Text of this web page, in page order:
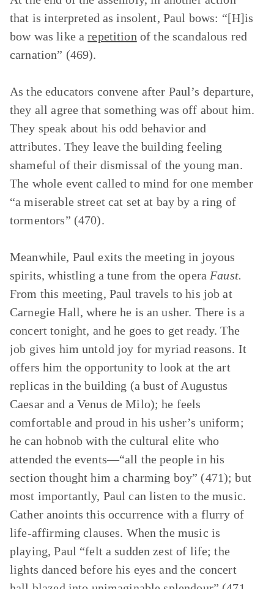
that is interpreted as insolent, Paul bows: “[H]is
bow was like arepetition of the scandalous red
carnation” (469).
As the educators convene after Paul’s departure,
they all agree that something was off about him.
They speak about his odd behavior and
attributes. They leave the building feeling
shameful of their dismissal of the young man.
The whole event called to mind for one member
“a miserable street cat set at bay by a ring of
tormentors” (470).
Meanwhile, Paul exits the meeting in joyous
spirits, whistling a tune from the opera Faust.
From this meeting, Paul travels to his job at
Carnegie Hall, where he is an usher. There is a
concert tonight, and he goes to get ready. The
job gives him untold joy for myriad reasons. It
offers him the opportunity to look at the art
replicas in the building (a bust of Augustus
Caesar and a Venus de Milo); he feels
comfortable and proud in his usher’s uniform;
he can hobnob with the cultural elite who
attended the events—“all the people in his
section thought him a charming boy” (471); but
most importantly, Paul can listen to the music.
Cather anoints this occurrence with a flurry of
life-affirming clauses. When the music is
playing, Paul “felt a sudden zest of life; the
lights danced before his eyes and the concert